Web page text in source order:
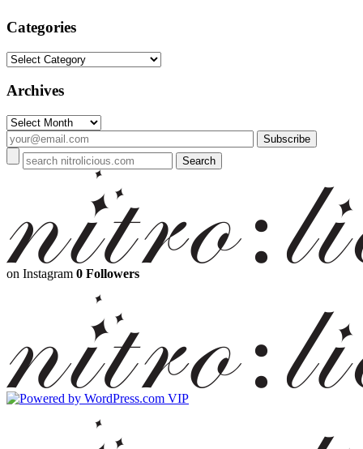
Categories
Categories
Archives
Archives
on Instagram 0 Followers